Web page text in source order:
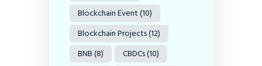
Blockchain Event(10)
Blockchain Projects(12)
BNB(8) CBDCs(10)